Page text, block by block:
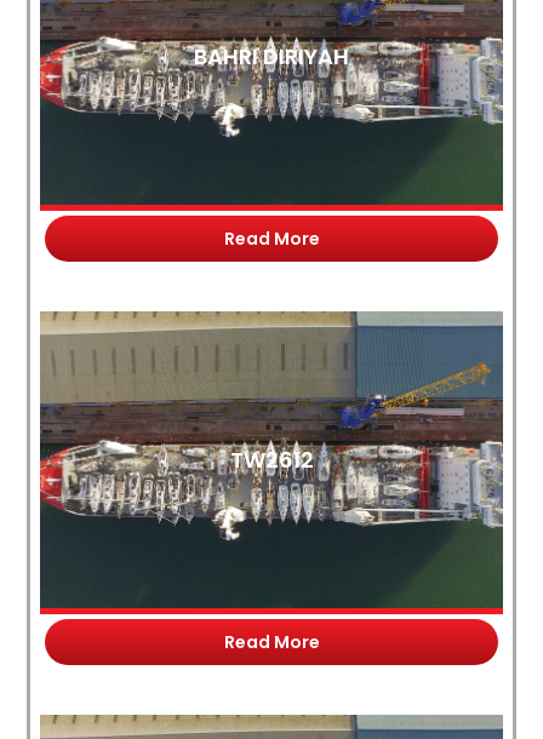
BAHRI DIRIYAH
Read More
TW2612
Read More